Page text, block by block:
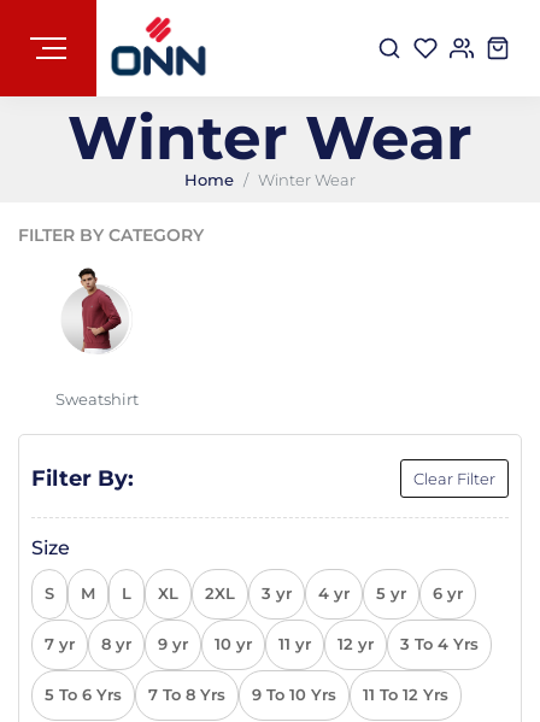
Winter Wear
Home Winter Wear
FILTER BY CATEGORY
Sweatshirt
Filter By: Clear Filter
Size
S M L XL 2XL 3 yr 4 yr 5 yr 6 yr
7 yr 8 yr 9 yr 10 yr 11 yr 12 yr 3 To 4 Yrs
5 To 6 Yrs 7 To 8 Yrs 9 To 10 Yrs 11 To 12 Yrs